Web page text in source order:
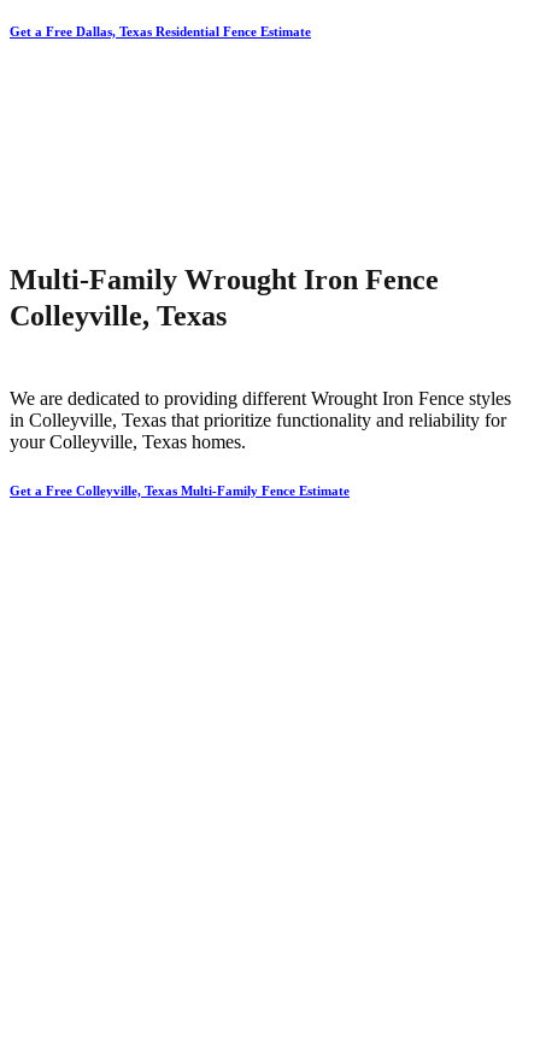
Get a Free Dallas, Texas Residential Fence Estimate
Multi-Family Wrought Iron Fence
Colleyville, Texas
We are dedicated to providing different Wrought Iron Fence styles
in Colleyville, Texas that prioritize functionality and reliability for
yourColleyville, Texas homes.
Get a Free Colleyville, Texas Multi-Family Fence Estimate